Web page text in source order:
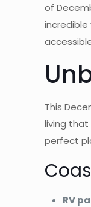
of
This
living that
perfect
RV